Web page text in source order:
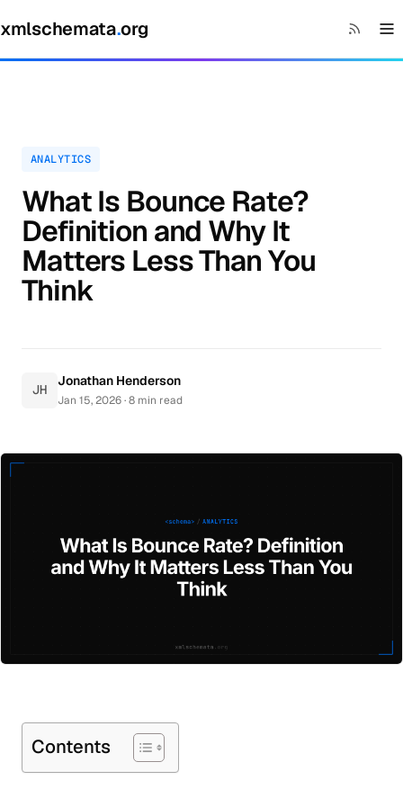
xmlschemata.org
ANALYTICS
What Is Bounce Rate?
Definition and Why It
Matters Less Than You
Think
JH
Jonathan Henderson
Jan 15, 2026· 8 min read
Contents